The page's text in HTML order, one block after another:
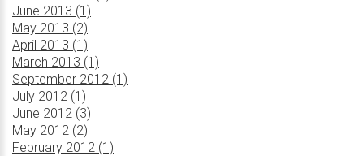
June 2013 (1)
May 2013 (2)
April 2013 (1)
March 2013 (1)
September 2012 (1)
July 2012 (1)
June 2012 (3)
May 2012 (2)
February 2012 (1)